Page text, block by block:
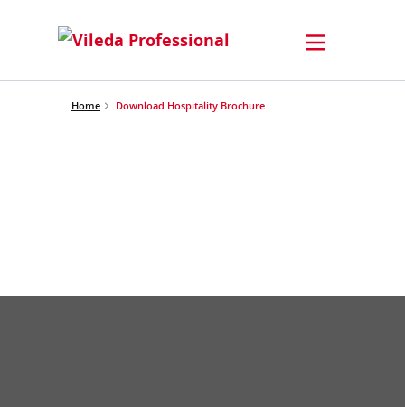
Home Download Hospitality Brochure